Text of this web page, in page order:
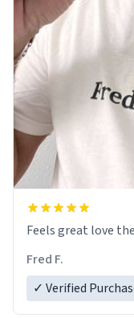
Feels great love
Fred F.
✓ Verified